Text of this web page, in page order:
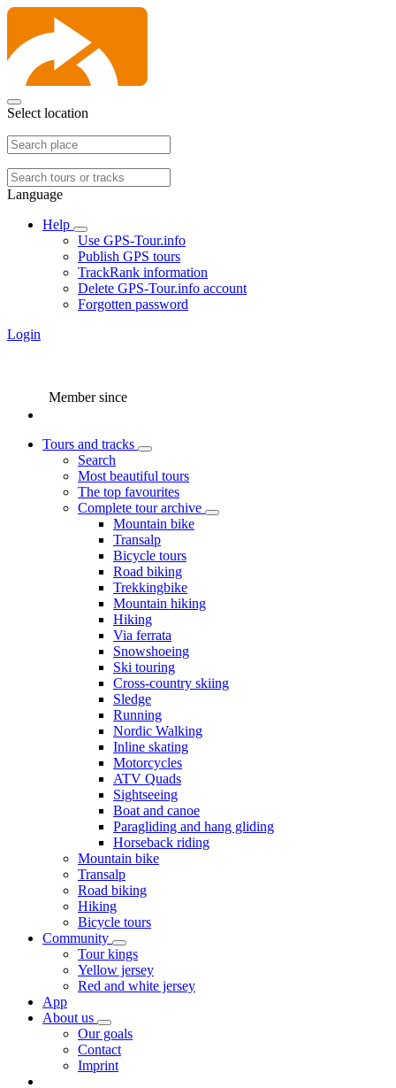
Select location
Language
Help
Use GPS-Tour.info
Publish GPS tours
TrackRank information
Delete GPS-Tour.info account
Forgotten password
Login
Member since
Tours and tracks
Search
Most beautiful tours
The top favourites
Complete tour archive
Mountain bike
Transalp
Bicycle tours
Road biking
Trekkingbike
Mountain hiking
Hiking
Via ferrata
Snowshoeing
Ski touring
Cross-country skiing
Sledge
Running
Nordic Walking
Inline skating
Motorcycles
ATV Quads
Sightseeing
Boat and canoe
Paragliding and hang gliding
Horseback riding
Mountain bike
Transalp
Road biking
Hiking
Bicycle tours
Community
Tour kings
Yellow jersey
Red and white jersey
App
About us
Our goals
Contact
Imprint